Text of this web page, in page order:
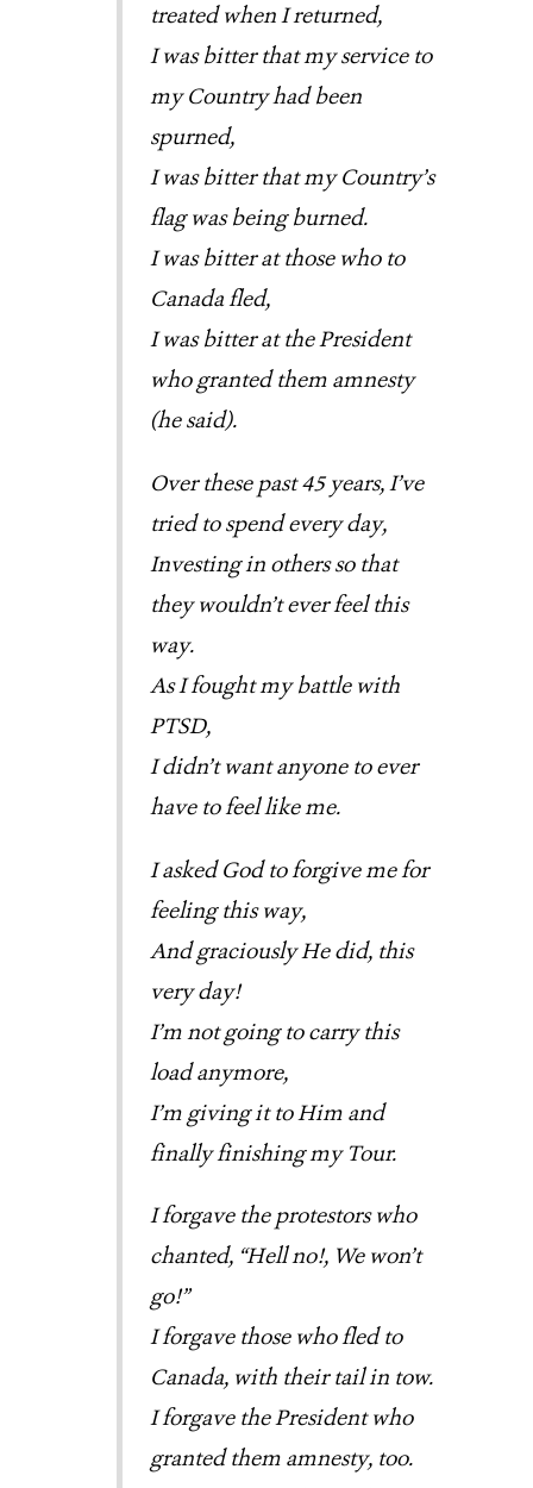
treated when I returned,
I was bitter that my service to
my Country had been
spurned,
I was bitter that my Country’s
flag was being burned.
I was bitter at those who to
Canada fled,
I was bitter at the President
who granted them amnesty
(he said).
Over these past 45 years, I’ve
tried to spend every day,
Investing in others so that
they wouldn’t ever feel this
way.
As I fought my battle with
PTSD,
I didn’t want anyone to ever
have to feel like me.
I asked God to forgive me for
feeling this way,
And graciously He did, this
very day!
I’m not going to carry this
load anymore,
I’m giving it to Him and
finally finishing my Tour.
I forgave the protestors who
chanted, “Hell no!, We won’t
go!”
I forgave those who fled to
Canada, with their tail in tow.
I forgave the President who
granted them amnesty, too.